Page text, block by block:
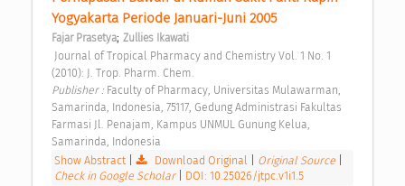
Yogyakarta Periode Januari-Juni 2005
Fajar Prasetya; Zullies Ikawati
(2010): J. Trop. Pharm. Chem.
Publisher : Faculty of Pharmacy, Universitas Mulawarman,
Samarinda, Indonesia, 75117, Gedung Administrasi Fakultas
Farmasi Jl. Penajam, Kampus UNMUL Gunung Kelua,
Samarinda, Indonesia
Show Abstract
Download Original Original Source
Check in Google Scholar
DOI: 10.25026/jtpc.v1i1.5